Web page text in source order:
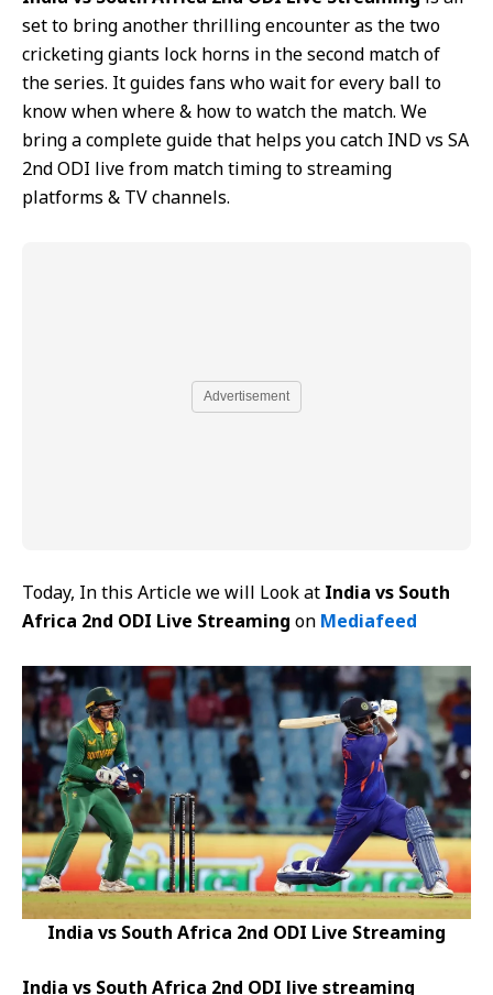
set to bring another thrilling encounter as the two
cricketing giants lock horns in the second match of
the series. It guides fans who wait for every ball to
know when where & how to watch the match. We
bring a complete guide that helps you catch IND vs SA
2nd ODI live from match timing to streaming
platforms & TV channels.
Advertisement
Today, In this Article we will Look at India vs South
Africa 2nd ODI Live Streaming on Mediafeed
India vs South Africa 2nd ODI Live Streaming
India vs South Africa 2nd ODI live streaming